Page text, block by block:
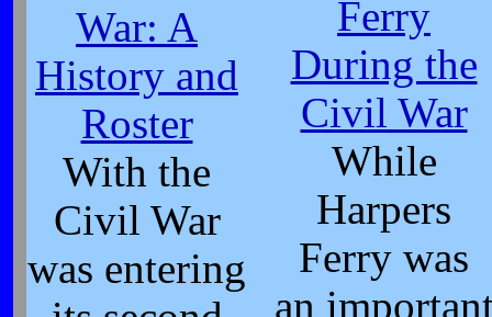
War: A
History and
Roster
With the
Civil War
was entering
Ferry
During the
Civil War
While
Harpers
Ferry was
an